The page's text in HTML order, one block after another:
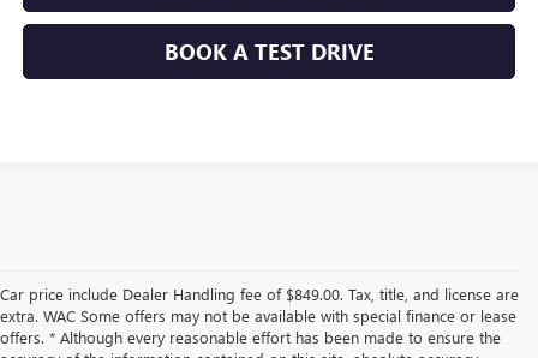
BOOK A TEST DRIVE
Car price include Dealer Handling fee of $849.00. Tax, title, and license are
extra. WAC Some offers may not be available with special finance or lease
offers. * Although every reasonable effort has been made to ensure the